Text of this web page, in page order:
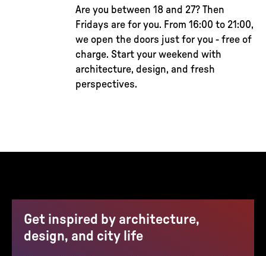
Are you between 18 and 27? Then
Fridays are for you. From 16:00 to 21:00,
we open the doors just for you - free of
charge. Start your weekend with
architecture, design, and fresh
perspectives.
Get inspired by architecture,
design, and city life